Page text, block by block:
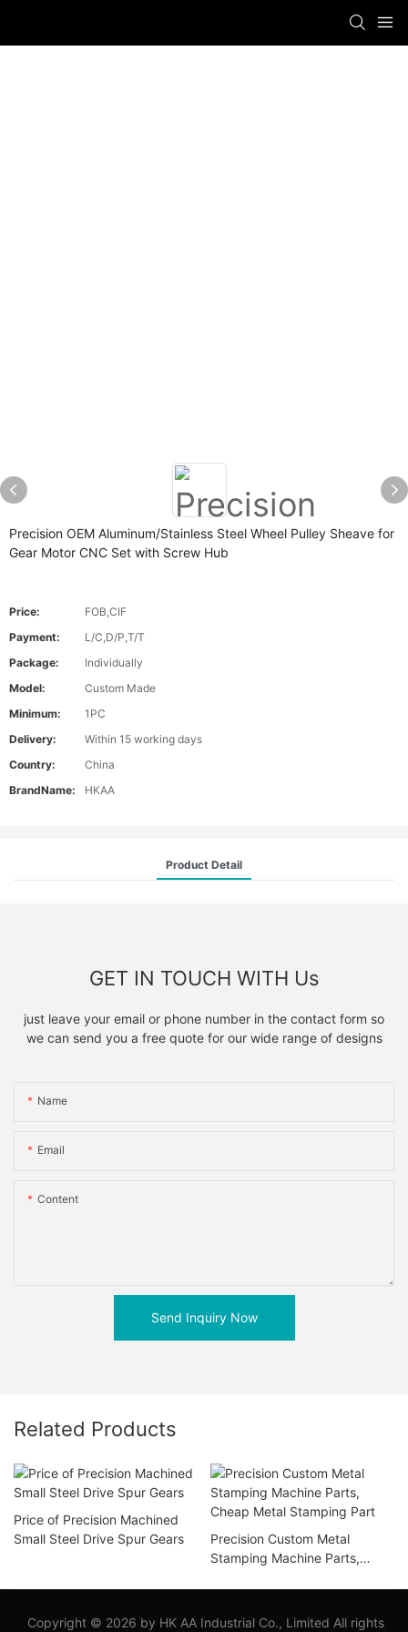
Precision OEM Aluminum/Stainless Steel Wheel Pulley Sheave for
Gear Motor CNC Set with Screw Hub
Price:
FOB,CIF
Payment:
L/C,D/P,T/T
Package:
Individually
Model:
Custom Made
Minimum:
1PC
Delivery:
Within 15 working days
Country:
China
BrandName:
HKAA
Product Detail
GET IN TOUCH WITH Us
just leave your email or phone number in the contact form so
we can send you a free quote for our wide range of designs
Name
Email
Content
Send Inquiry Now
Related Products
Price of Precision Machined
Small Steel Drive Spur Gears
Precision Custom Metal
Stamping Machine Parts,
Copyright © 2026 by HK AA Industrial Co., Limited All rights